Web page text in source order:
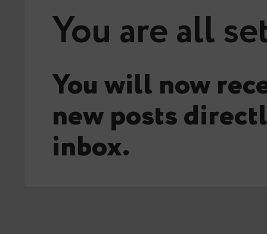
You are all
You will now
new posts
inbox.